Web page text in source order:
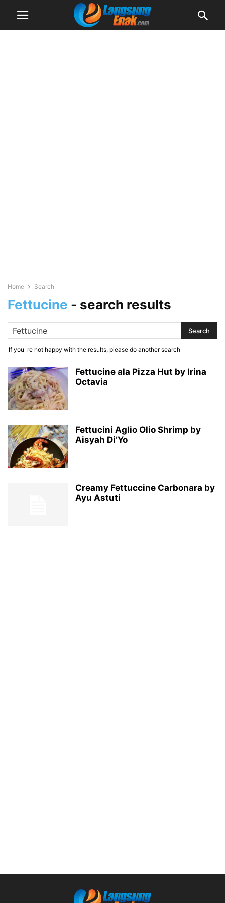
Home Search
Fettucine - search results
If you_re not happy with the results, please do another search
Fettucine ala Pizza Hut by Irina
Octavia
Fettucini Aglio Olio Shrimp by
Aisyah Di’Yo
Creamy Fettuccine Carbonara by
Ayu Astuti